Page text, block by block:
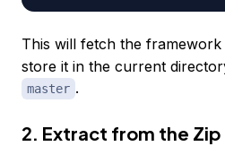
This will fetch the framework
store it in the current
master .
2. Extract from the Zip